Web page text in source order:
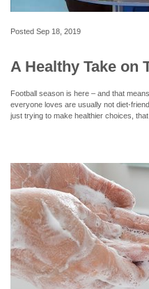
Posted Sep 18, 2019
A Healthy Take on
Football season is here – and that
everyone loves are usually not diet-
just trying to make healthier choices,